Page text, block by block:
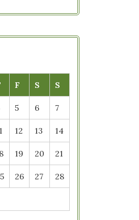
F S S
5 6 7
12 13 14
19 20 21
26 27 28